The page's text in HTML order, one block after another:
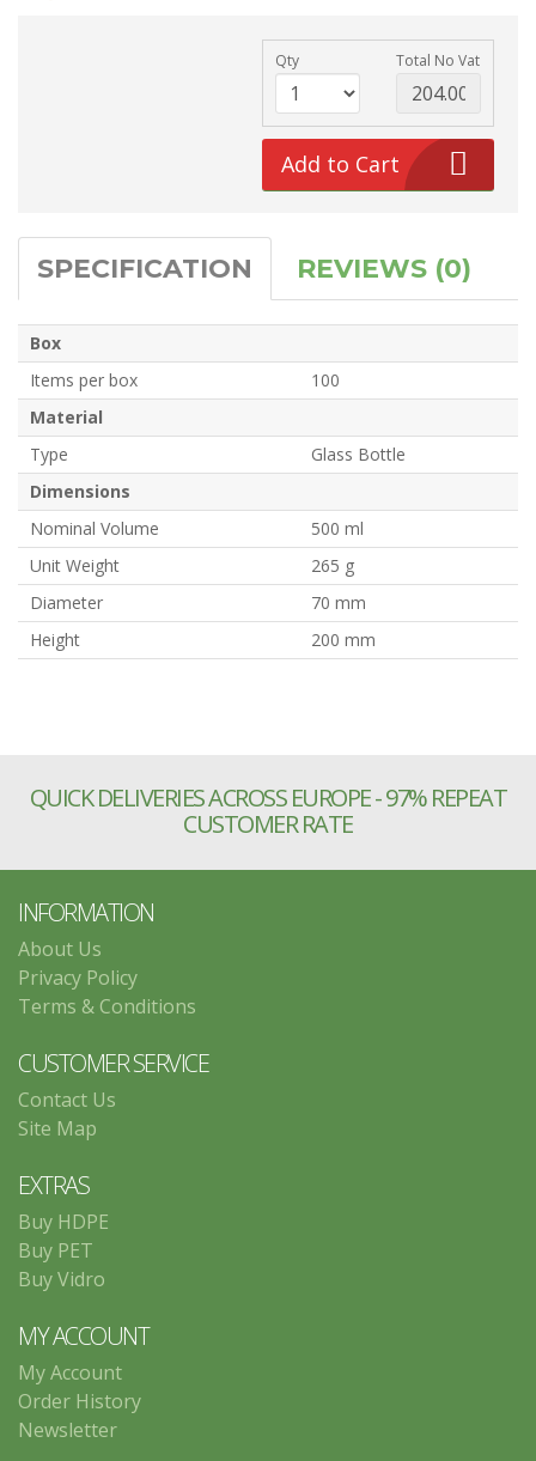
Qty Total No Vat
Add to Cart
SPECIFICATION REVIEWS (0)
Box
Items per box
100
Material
Type
Glass Bottle
Dimensions
Nominal Volume
500 ml
Unit Weight
265 g
Diameter
70 mm
Height
200 mm
QUICK DELIVERIES ACROSS EUROPE - 97% REPEAT
CUSTOMER RATE
INFORMATION
About Us
Privacy Policy
Terms & Conditions
CUSTOMER SERVICE
Contact Us
Site Map
EXTRAS
Buy HDPE
Buy PET
Buy Vidro
MY ACCOUNT
My Account
Order History
Newsletter